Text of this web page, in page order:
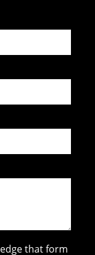
that form